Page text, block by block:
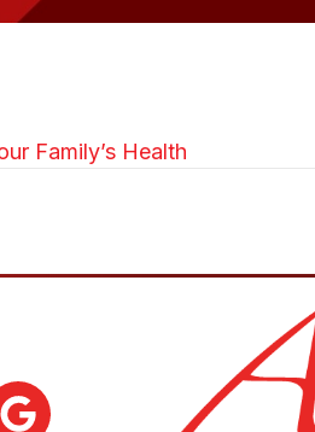
Family’s Health